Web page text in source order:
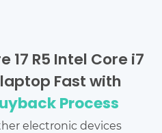
17 R5 Intel Core i7
Fast with
Process
electronic devices